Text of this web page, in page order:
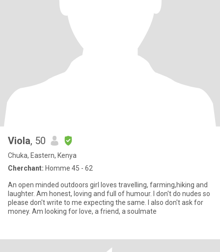
Viola, 50
Chuka, Eastern, Kenya
Cherchant: Homme 45 - 62
An open minded outdoors girl loves travelling, farming,hiking and
laughter. Am honest, loving and full of humour. I don't do nudes so
please don't write to me expecting the same. I also don't ask for
money. Am looking for love, a friend, a soulmate